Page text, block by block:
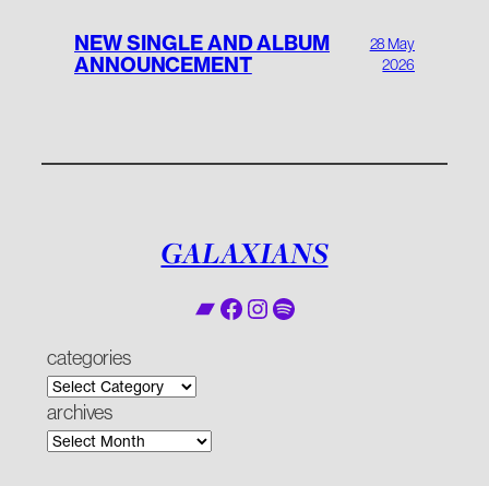
NEW SINGLE AND ALBUM
ANNOUNCEMENT
28 May
2026
GALAXIANS
Bandcamp Facebook Instagram Spotify
categories
archives